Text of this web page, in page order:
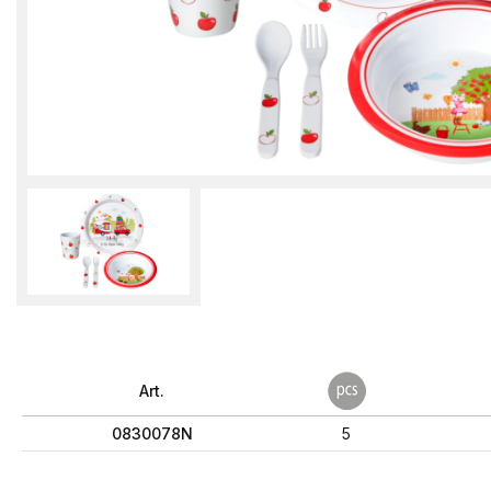
Art.
0830078N 5